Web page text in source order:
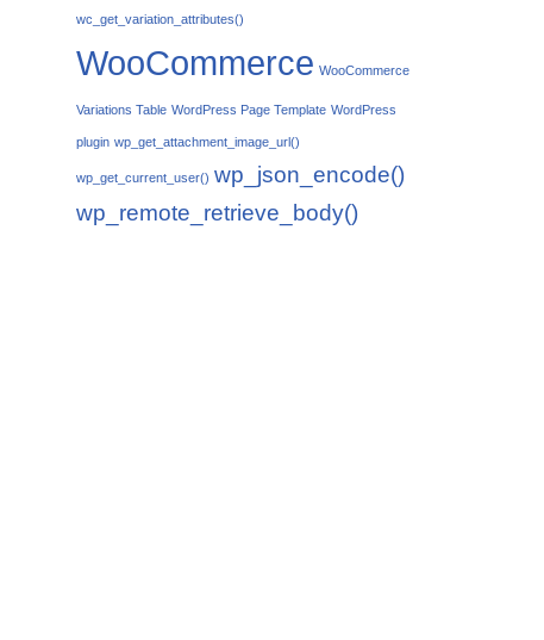
wc_get_variation_attributes()
WooCommerce WooCommerce
Variations Table WordPress Page Template WordPress
plugin wp_get_attachment_image_url()
wp_get_current_user() wp_json_encode()
wp_remote_retrieve_body()